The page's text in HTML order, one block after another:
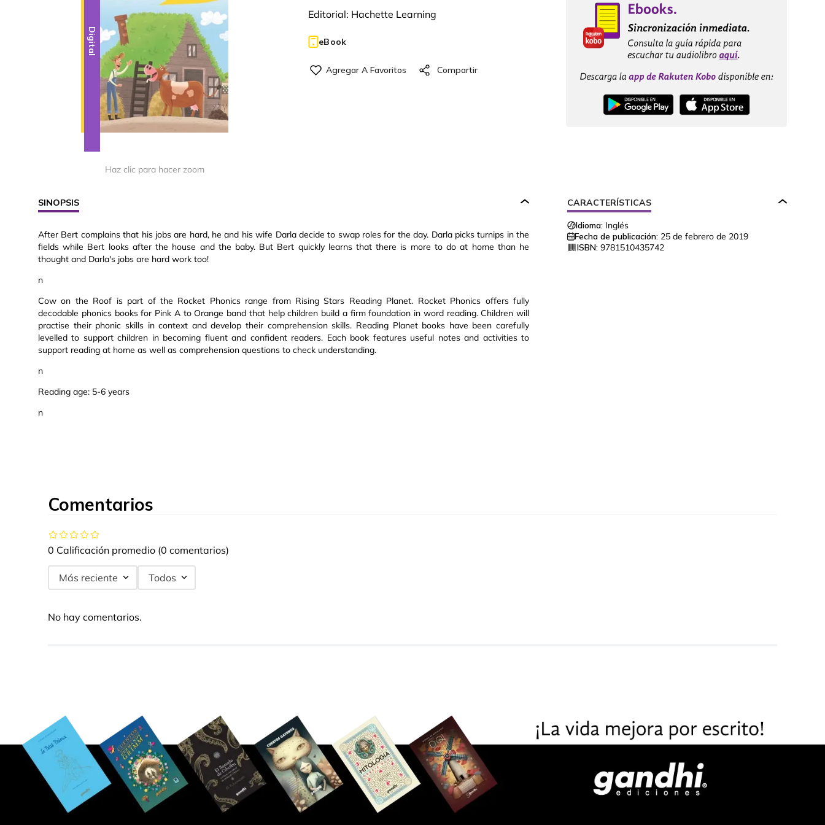
Digital
Haz clic para hacer zoom
Editorial: Hachette Learning
eBook
SINOPSIS
After Bert complains that his jobs are hard, he and his wife Darla decide to swap roles for the day. Darla picks turnips in the
fields while Bert looks after the house and the baby. But Bert quickly learns that there is more to do at home than he
thought and Darla's jobs are hard work too!
n
Cow on the Roof is part of the Rocket Phonics range from Rising Stars Reading Planet. Rocket Phonics offers fully
decodable phonics books for Pink A to Orange band that help children build a firm foundation in word reading. Children will
practise their phonic skills in context and develop their comprehension skills. Reading Planet books have been carefully
levelled to support children in becoming fluent and confident readers. Each book features useful notes and activities to
support reading at home as well as comprehension questions to check understanding.
n
Reading age: 5-6 years
n
CARACTERÍSTICAS
Idioma: Inglés
Fecha de publicación: 25 de febrero de 2019
ISBN: 9781510435742
Comentarios
0 Calificación promedio (0 comentarios)
Más reciente Todos
No hay comentarios.